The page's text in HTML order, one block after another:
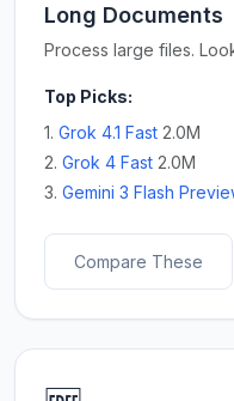
Long Documents
Process large files.
Top Picks:
1. Grok 4.1 Fast 2.0M
2. Grok 4 Fast 2.0M
3. Gemini 3 Flash
Compare These